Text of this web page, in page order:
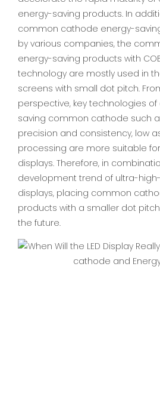
energy-saving products. In
common cathode energy-
by various companies, the
energy-saving products with
technology are mostly used in
screens with small dot pitch.
perspective, key technologies
saving common cathode such
precision and consistency, low
processing are more suitable for
displays. Therefore, in
development trend of ultra-
displays, placing common
products with a smaller dot
the future.